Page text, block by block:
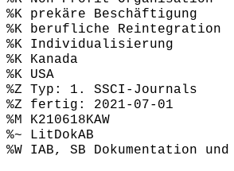
%K prekäre Beschäftigung
%K berufliche Reintegration
%K Individualisierung
%K Kanada
%K USA
%Z Typ: 1. SSCI-Journals
%Z fertig: 2021-07-01
%M K210618KAW
%~ LitDokAB
%W IAB, SB Dokumentation